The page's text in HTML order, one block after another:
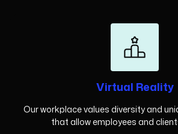
Virtual Reality
Our workplace values diversity and
that allow employees and